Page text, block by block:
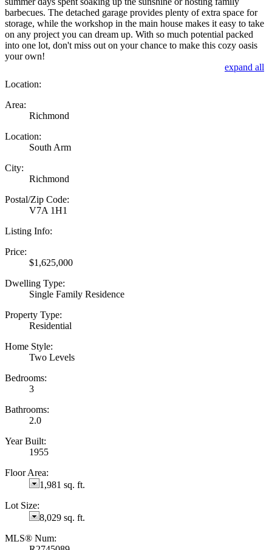
barbecues. The detached garage provides plenty of extra space for
storage, while the workshop in the main house makes it easy to take
on any project you can dream up. With so much potential packed
into one lot, don't miss out on your chance to make this cozy oasis
your own!
expand all
Location:
Area:
Richmond
Location:
South Arm
City:
Richmond
Postal/Zip Code:
V7A 1H1
Listing Info:
Price:
$1,625,000
Dwelling Type:
Single Family Residence
Property Type:
Residential
Home Style:
Two Levels
Bedrooms:
3
Bathrooms:
2.0
Year Built:
1955
Floor Area:
1,981 sq. ft.
Lot Size:
8,029 sq. ft.
MLS® Num: